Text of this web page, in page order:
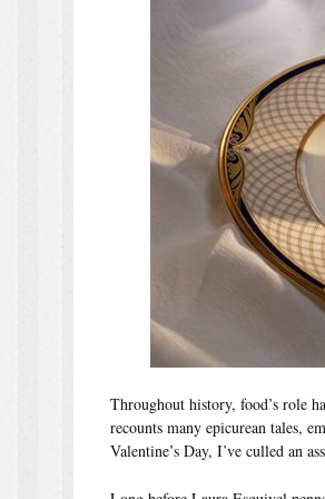
Throughout history, food’s role
recounts many epicurean tales,
Valentine’s Day, I’ve culled an